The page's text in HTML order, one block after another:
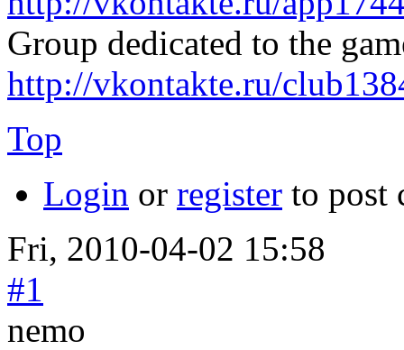
Group dedicated to the
http://vkontakte.ru/
Top
Login or register to post
Fri, 2010-04-02 15:58
#1
nemo